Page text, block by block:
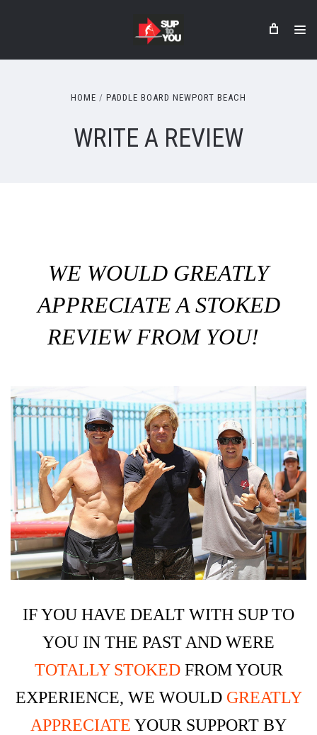
HOME PADDLE BOARD NEWPORT BEACH
WRITE A REVIEW
WE WOULD GREATLY
APPRECIATE A STOKED
REVIEW FROM YOU!
IF YOU HAVE DEALT WITH SUP TO
YOU IN THE PAST AND WERE
TOTALLY STOKEDFROM YOUR
EXPERIENCE, WE WOULD GREATLY
APPRECIATE YOUR SUPPORT BY